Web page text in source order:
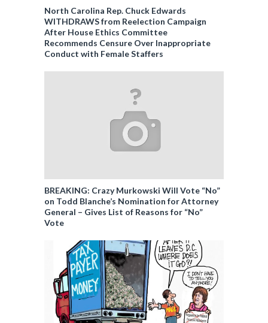
North Carolina Rep. Chuck Edwards
WITHDRAWS from Reelection Campaign
After House Ethics Committee
Recommends Censure Over Inappropriate
Conduct with Female Staffers
BREAKING: Crazy Murkowski Will Vote “No”
on Todd Blanche’s Nomination for Attorney
General – Gives List of Reasons for “No”
Vote